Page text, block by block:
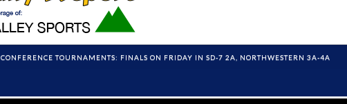
CONFERENCE TOURNAMENTS: FINALS ON FRIDAY IN SD-7 2A, NORTHWESTERN 3A-4A